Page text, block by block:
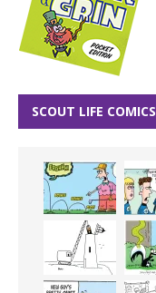
SCOUT LIFE COMICS